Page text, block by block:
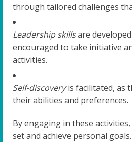
through tailored challenges
Leadership skillsare
encouraged to take initiative
activities.
Self-discoveryis facilitated, as
their abilities and preferences.
By engaging in these
set and achieve personal